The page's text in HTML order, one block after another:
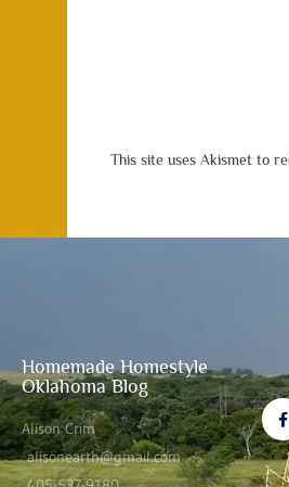
This site uses Akismet to
Homemade Homestyle
Oklahoma Blog
Alison Crim
alisonearth@gmail.com